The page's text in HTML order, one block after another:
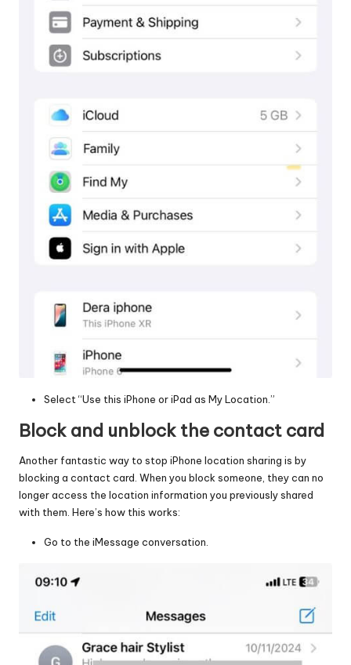
Select “Use this iPhone or iPad as My Location.”
Block and unblock the contact card
Another fantastic way to stop iPhone location sharing is by
blocking a contact card. When you block someone, they can no
longer access the location information you previously shared
with them. Here’s how this works:
Go to the iMessage conversation.